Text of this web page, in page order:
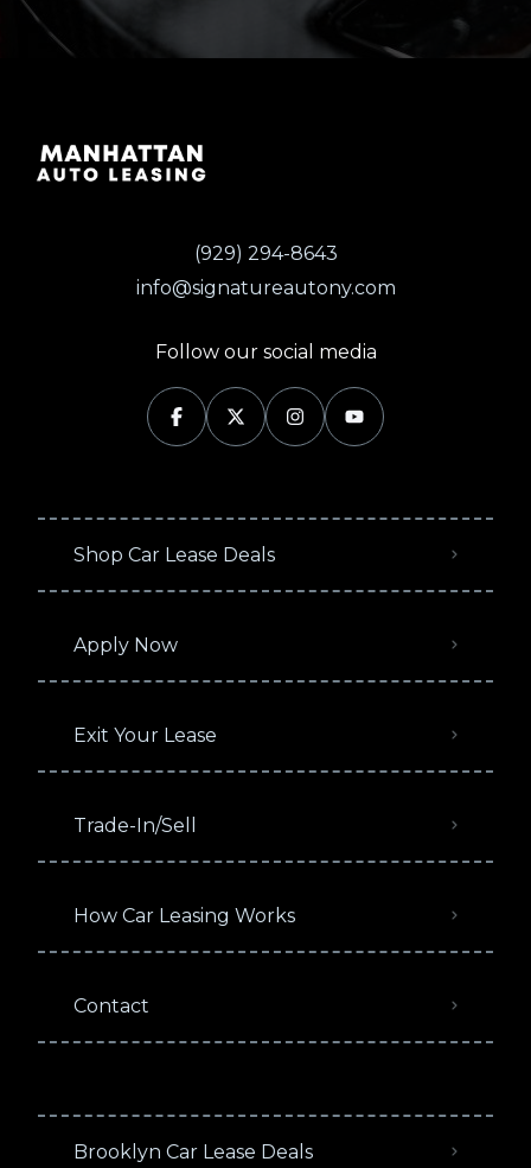
(929) 294-8643
info@signatureautony.com
Follow our social media
Shop Car Lease Deals
Apply Now
Exit Your Lease
Trade-In/Sell
How Car Leasing Works
Contact
Brooklyn Car Lease Deals